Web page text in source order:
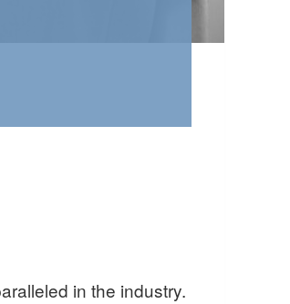
in the industry.